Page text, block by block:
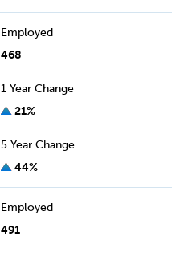
Employed
468
1 Year Change
21%
5 Year Change
44%
Employed
491